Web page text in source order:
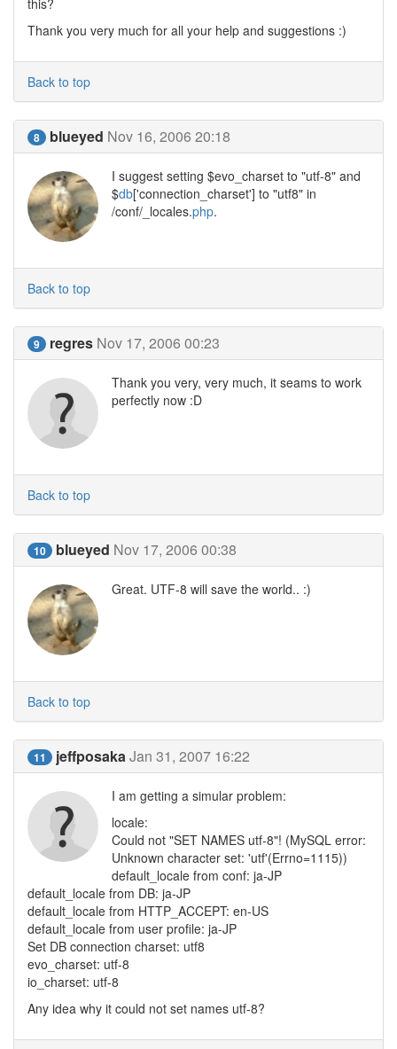
this?
Thank you very much for all your help and suggestions :)
Back to top
8 blueyed Nov 16, 2006 20:18
I suggest setting $evo_charset to "utf-8" and
$db['connection_charset'] to "utf8" in
/conf/_locales.php.
Back to top
9 regres Nov 17, 2006 00:23
Thank you very, very much, it seams to work
perfectly now :D
Back to top
10 blueyed Nov 17, 2006 00:38
Great. UTF-8 will save the world.. :)
Back to top
11 jeffposakaJan 31, 2007 16:22
I am getting a simular problem:
locale:
Could not "SET NAMES utf-8"! (MySQL error:
Unknown character set: 'utf'(Errno=1115))
default_locale from conf: ja-JP
default_locale from DB: ja-JP
default_locale from HTTP_ACCEPT: en-US
default_locale from user profile: ja-JP
Set DB connection charset: utf8
evo_charset: utf-8
io_charset: utf-8
Any idea why it could not set names utf-8?